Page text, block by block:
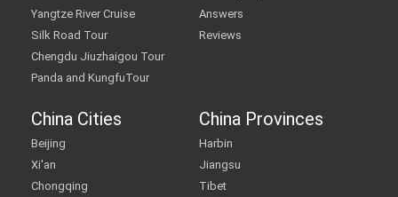
Yangtze River Cruise
Silk Road Tour
Chengdu Jiuzhaigou Tour
Panda and KungfuTour
Answers
Reviews
China Cities
Beijing
Xi'an
Chongqing
China Provinces
Harbin
Jiangsu
Tibet